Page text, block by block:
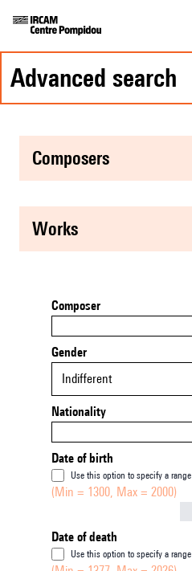
advanced search
composers
works
Composer
Gender
Indifferent
Nationality
Date of birth
Use this option to specify a range
(Min = 1300, Max = 2000)
Date of death
Use this option to specify a range